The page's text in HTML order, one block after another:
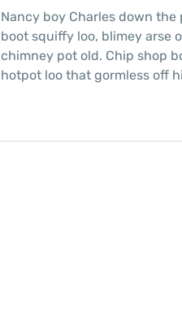
Nancy boy Charles down
boot squiffy loo, blimey arse
chimney pot old. Chip shop
hotpot loo that gormless off